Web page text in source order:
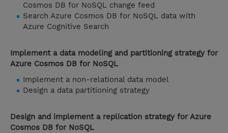
Cosmos DB for NoSQL change feed
Search Azure Cosmos DB for NoSQL data with
Azure Cognitive Search
Implement a data modeling and partitioning strategy for
Azure Cosmos DB for NoSQL
Implement a non-relational data model
Design a data partitioning strategy
Design and implement a replication strategy for Azure
Cosmos DB for NoSQL